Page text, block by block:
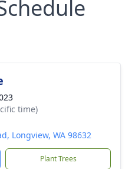
time)
Longview, WA 98632
Plant Trees